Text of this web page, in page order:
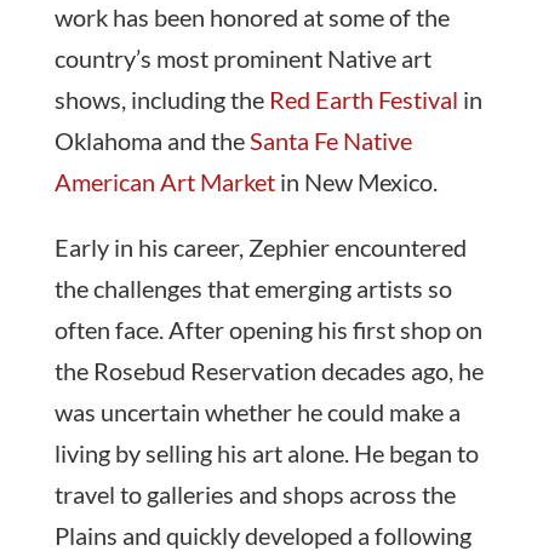
work has been honored at some of the
country’s most prominent Native art
shows, including the Red Earth Festival in
Oklahoma and the Santa Fe Native
American Art Marketin New Mexico.
Early in his career, Zephier encountered
the challenges that emerging artists so
often face. After opening his first shop on
the Rosebud Reservation decades ago, he
was uncertain whether he could make a
living by selling his art alone. He began to
travel to galleries and shops across the
Plains and quickly developed a following